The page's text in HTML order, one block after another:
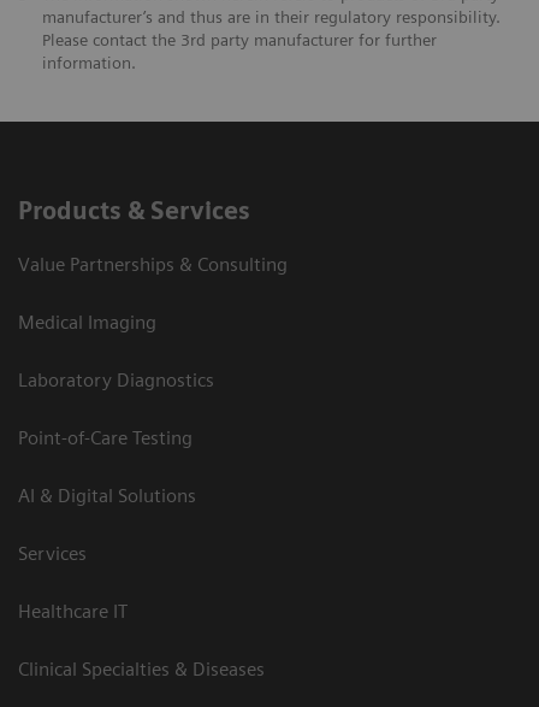
manufacturer’s and thus are in their regulatory responsibility.
Please contact the 3rd party manufacturer for further
information.
Products & Services
Value Partnerships & Consulting
Medical Imaging
Laboratory Diagnostics
Point-of-Care Testing
AI & Digital Solutions
Services
Healthcare IT
Clinical Specialties & Diseases